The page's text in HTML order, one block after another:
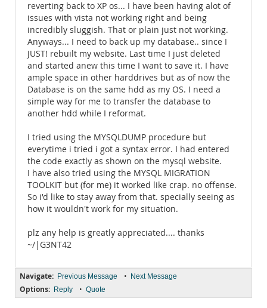
reverting back to XP os... I have been having alot of
issues with vista not working right and being
incredibly sluggish. That or plain just not working.
Anyways... I need to back up my database.. since I
JUST! rebuilt my website. Last time I just deleted
and started anew this time I want to save it. I have
ample space in other harddrives but as of now the
Database is on the same hdd as my OS. I need a
simple way for me to transfer the database to
another hdd while I reformat.
I tried using the MYSQLDUMP procedure but
everytime i tried i got a syntax error. I had entered
the code exactly as shown on the mysql website.
I have also tried using the MYSQL MIGRATION
TOOLKIT but (for me) it worked like crap. no offense.
So i'd like to stay away from that. specially seeing as
how it wouldn't work for my situation.
plz any help is greatly appreciated.... thanks
~/|G3NT42
Navigate: Previous Message • Next Message
Options: Reply • Quote